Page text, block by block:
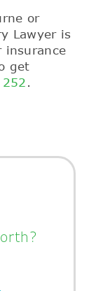
or
Lawyer is
insurance
get
.